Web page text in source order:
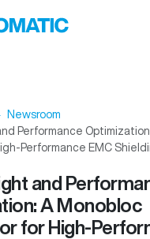
Newsroom
Performance
Performance EMC
and
A Monobloc
for High-